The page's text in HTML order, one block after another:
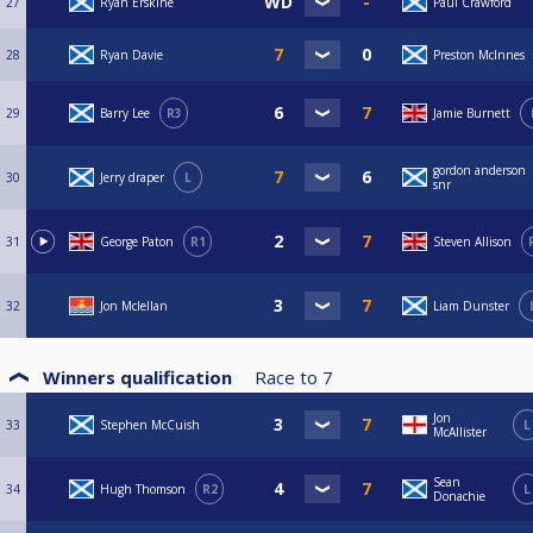
28 Ryan Davie Preston McInnes
29 Barry Lee R3 Jamie Burnett
30 Jerry draper L
gordon anderson
snr
31 George Paton R1 Steven Allison
32 Jon Mclellan Liam Dunster
Winners qualification Race to 7
33 Stephen McCuish
Jon
McAllister
L
34 Hugh Thomson R2
Sean
Donachie
L